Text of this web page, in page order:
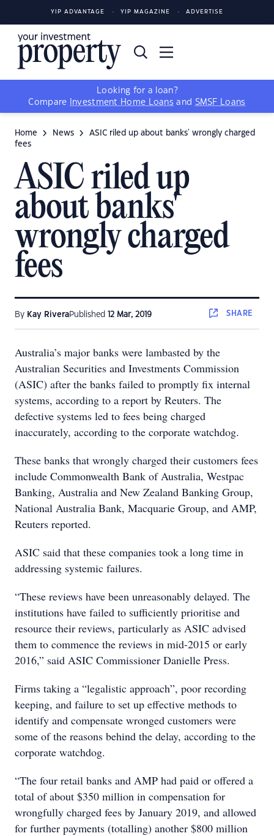
YIP ADVANTAGE YIP MAGAZINE ADVERTISE
Looking for a loan?
Compare
Investment Home Loans and SMSF Loans
Home News
ASIC riled up about banks' wrongly charged
fees
ASIC riled up
about banks'
wrongly charged
fees
By Kay RiveraPublished 12 Mar, 2019 SHARE
Australia’s major banks were lambasted by the
Australian Securities and Investments Commission
(ASIC) after the banks failed to promptly fix internal
systems, according to a report by Reuters. The
defective systems led to fees being charged
inaccurately, according to the corporate watchdog.
These banks that wrongly charged their customers fees
include Commonwealth Bank of Australia, Westpac
Banking, Australia and New Zealand Banking Group,
National Australia Bank, Macquarie Group, and AMP,
Reuters reported.
ASIC said that these companies took a long time in
addressing systemic failures.
“These reviews have been unreasonably delayed. The
institutions have failed to sufficiently prioritise and
resource their reviews, particularly as ASIC advised
them to commence the reviews in mid-2015 or early
2016,” said ASIC Commissioner Danielle Press.
Firms taking a “legalistic approach”, poor recording
keeping, and failure to set up effective methods to
identify and compensate wronged customers were
some of the reasons behind the delay, according to the
corporate watchdog.
“The four retail banks and AMP had paid or offered a
total of about $350 million in compensation for
wrongfully charged fees by January 2019, and allowed
for further payments (totalling) another $800 million